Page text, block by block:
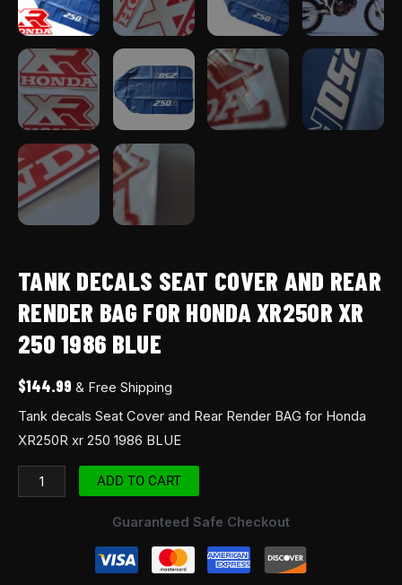
TANK DECALS SEAT COVER AND REAR
RENDER BAG FOR HONDA XR250R XR
250 1986 BLUE
$144.99 & Free Shipping
Tank decals Seat Cover and Rear Render BAG for Honda
XR250R xr 250 1986 BLUE
BLUE
quantity
ADD TO CART
Guaranteed Safe Checkout